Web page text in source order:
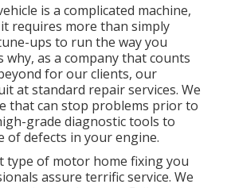
is a complicated machine,
requires more than simply
ups to run the way you
as a company that counts
for our clients, our
at standard repair services. We
that can stop problems prior to
grade diagnostic tools to
of defects in your engine.
type of motor home fixing you
assure terrific service. We